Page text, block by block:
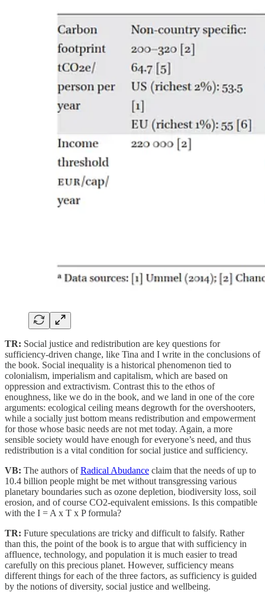
TR: Social justice and redistribution are key questions for
sufficiency-driven change, like Tina and I write in the conclusions of
the book. Social inequality is a historical phenomenon tied to
colonialism, imperialism and capitalism, which are based on
oppression and extractivism. Contrast this to the ethos of
enoughness, like we do in the book, and we land in one of the core
arguments: ecological ceiling means degrowth for the overshooters,
while a socially just bottom means redistribution and empowerment
for those whose basic needs are not met today. Again, a more
sensible society would have enough for everyone’s need, and thus
redistribution is a vital condition for social justice and sufficiency.
VB: The authors ofRadical Abudance claim that the needs of up to
10.4 billion people might be met without transgressing various
planetary boundaries such as ozone depletion, biodiversity loss, soil
erosion, and of course CO2-equivalent emissions. Is this compatible
with the I = A x T x P formula?
TR: Future speculations are tricky and difficult to falsify. Rather
than this, the point of the book is to argue that with sufficiency in
affluence, technology, and population it is much easier to tread
carefully on this precious planet. However, sufficiency means
different things for each of the three factors, as sufficiency is guided
by the notions of diversity, social justice and wellbeing.